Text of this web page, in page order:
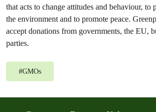
that acts to change attitudes and behaviour, to
the environment and to promote peace.
accept donations from governments, the EU,
parties.
#GMOs